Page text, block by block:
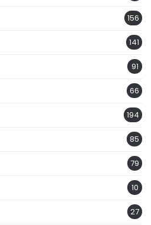
156
141
91
66
194
85
79
10
27